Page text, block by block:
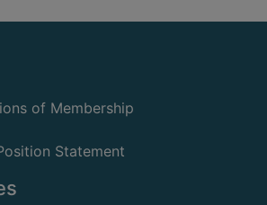
of Membership
Statement